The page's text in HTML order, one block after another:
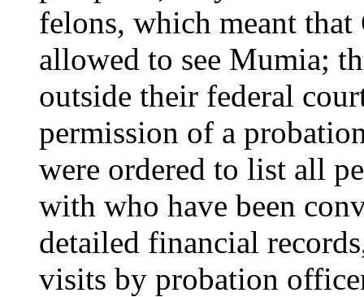
felons, which meant
allowed to see Mumia;
outside their federal
permission of a
were ordered to list all
with who have been
detailed financial
visits by probation